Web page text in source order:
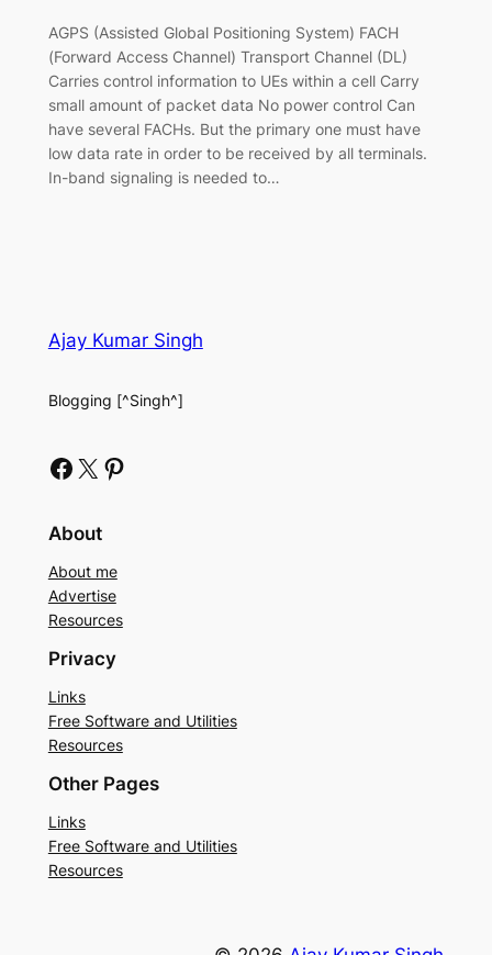
AGPS (Assisted Global Positioning System) FACH
(Forward Access Channel) Transport Channel (DL)
Carries control information to UEs within a cell Carry
small amount of packet data No power control Can
have several FACHs. But the primary one must have
low data rate in order to be received by all terminals.
In-band signaling is needed to…
Ajay Kumar Singh
Blogging [^Singh^]
Facebook X Pinterest
About
About me
Advertise
Resources
Privacy
Links
Free Software and Utilities
Resources
Other Pages
Links
Free Software and Utilities
Resources